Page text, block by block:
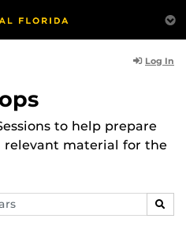
Log In
to help prepare
relevant material for the